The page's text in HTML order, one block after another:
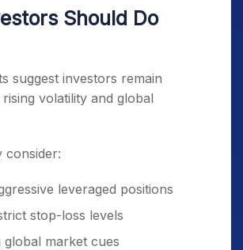
Should Do
suggest investors remain
volatility and global
consider:
leveraged positions
stop-loss levels
global market cues